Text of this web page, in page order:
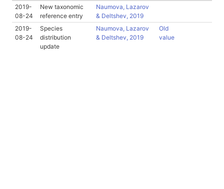
2019-
08-24
New taxonomic
reference entry
Naumova, Lazarov
& Deltshev, 2019
2019-
08-24
Species
distribution
update
Naumova, Lazarov
& Deltshev, 2019
Old
value